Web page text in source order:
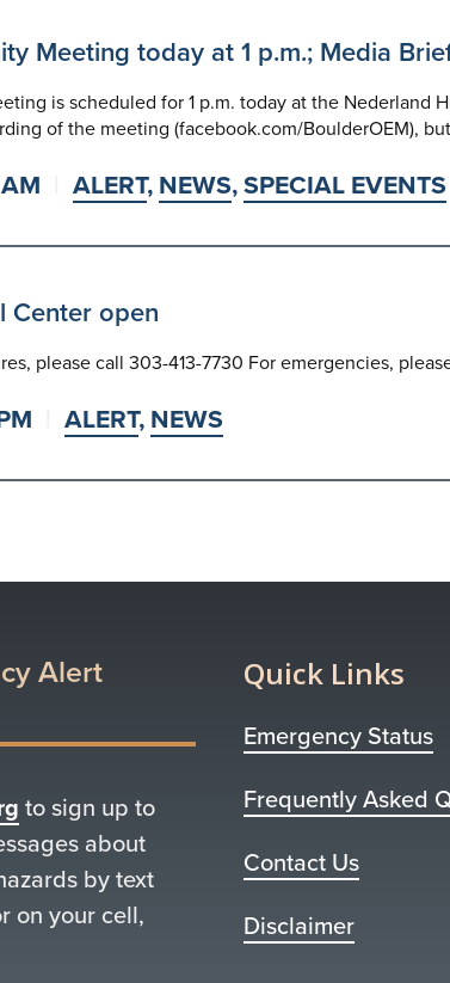
Meeting today at 1 p.m.; Media
is scheduled for 1 p.m. today at the Nederland
of the meeting (facebook.com/BoulderOEM),
ALERT,NEWS,SPECIAL EVENTS
Center open
please call 303-413-7730 For emergencies,
ALERT,NEWS
Alert
to sign up to
about
by text
on your cell,
Quick Links
Emergency Status
Frequently Asked
Contact Us
Disclaimer